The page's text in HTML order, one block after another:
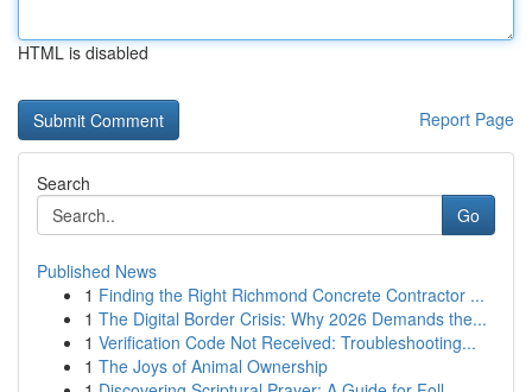
HTML is disabled
Report Page
Search
Go
Published News
1 Finding the Right Richmond Concrete Contractor ...
1 The Digital Border Crisis: Why 2026 Demands the...
1 Verification Code Not Received: Troubleshooting...
1 The Joys of Animal Ownership